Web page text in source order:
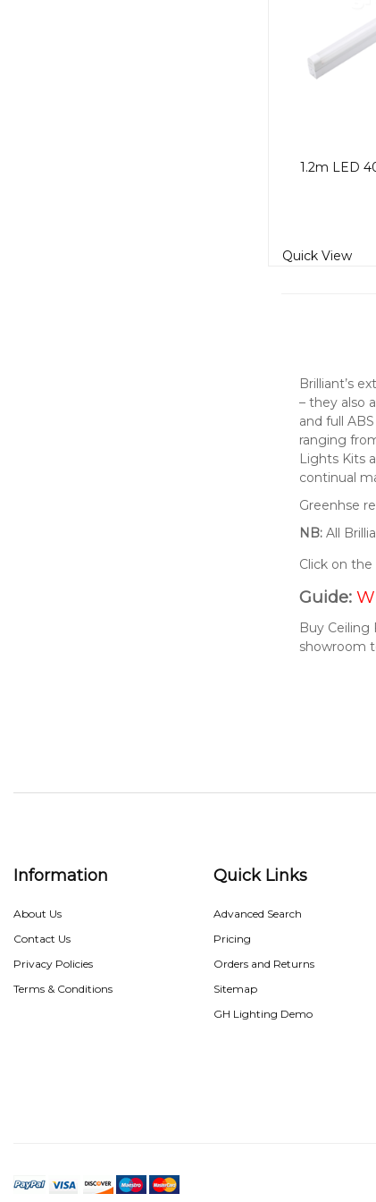
Quick View
Brilliant’s
– they also
and full
ranging
Lights Kits
continual
Greenhse
NB: All
Click on
Guide:
Buy Ceiling
showroom
Information
About Us
Contact Us
Privacy Policies
Terms & Conditions
Quick Links
Advanced Search
Pricing
Orders and Returns
Sitemap
GH Lighting Demo